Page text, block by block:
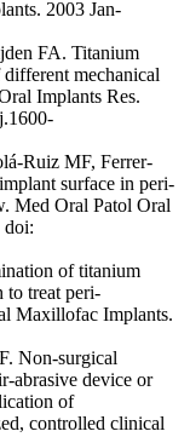
2003 Jan-
FA. Titanium
mechanical
Implants Res.
Ruiz MF, Ferrer-
surface in peri-
Med Oral Patol Oral
doi:
of titanium
to treat peri-
Maxillofac Implants.
Non-surgical
abrasive device or
of
controlled clinical